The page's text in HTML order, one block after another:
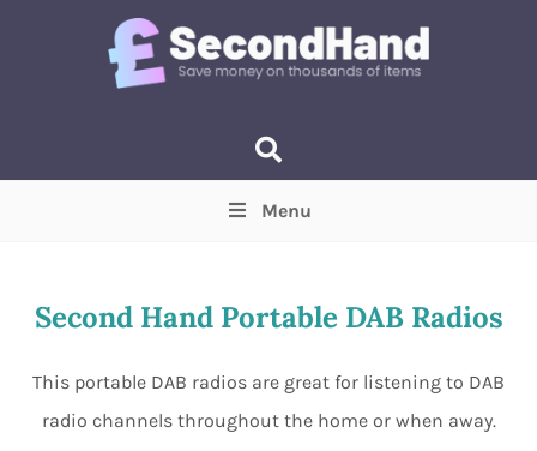
Min Max
Menu
Second Hand Portable DAB Radios
This portable DAB radios are great for listening to DAB
radio channels throughout the home or when away.